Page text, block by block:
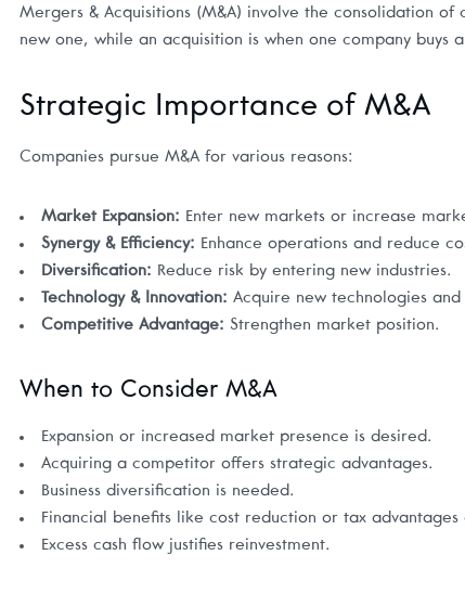
Mergers & Acquisitions (M&A) involve the consolidation
new one, while an acquisition is when one company buys
Strategic Importance of M&A
Companies pursue M&A for various reasons:
Market Expansion: Enter new markets or increase
Synergy & Efficiency: Enhance operations and reduce
Diversification: Reduce risk by entering new industries.
Technology & Innovation: Acquire new technologies and
Competitive Advantage: Strengthen market position.
When to Consider M&A
Expansion or increased market presence is desired.
Acquiring a competitor offers strategic advantages.
Business diversification is needed.
Financial benefits like cost reduction or tax advantages
Excess cash flow justifies reinvestment.